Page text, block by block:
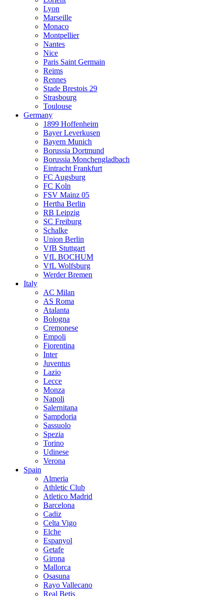
Lyon
Marseille
Monaco
Montpellier
Nantes
Nice
Paris Saint Germain
Reims
Rennes
Stade Brestois 29
Strasbourg
Toulouse
Germany
1899 Hoffenheim
Bayer Leverkusen
Bayern Munich
Borussia Dortmund
Borussia Monchengladbach
Eintracht Frankfurt
FC Augsburg
FC Koln
FSV Mainz 05
Hertha Berlin
RB Leipzig
SC Freiburg
Schalke
Union Berlin
VfB Stuttgart
VfL BOCHUM
VfL Wolfsburg
Werder Bremen
Italy
AC Milan
AS Roma
Atalanta
Bologna
Cremonese
Empoli
Fiorentina
Inter
Juventus
Lazio
Lecce
Monza
Napoli
Salernitana
Sampdoria
Sassuolo
Spezia
Torino
Udinese
Verona
Spain
Almeria
Athletic Club
Atletico Madrid
Barcelona
Cadiz
Celta Vigo
Elche
Espanyol
Getafe
Girona
Mallorca
Osasuna
Rayo Vallecano
Real Betis